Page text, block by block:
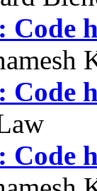
Code
Code
Code